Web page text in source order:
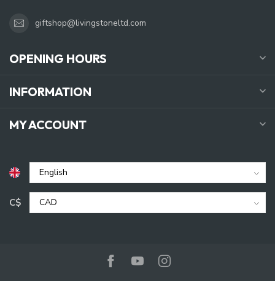
giftshop@livingstoneltd.com
OPENING HOURS
INFORMATION
MY ACCOUNT
C$